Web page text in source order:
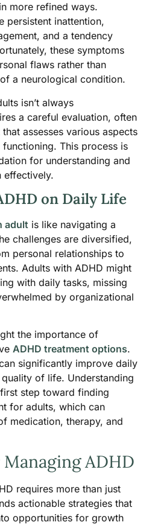
more refined ways.
persistent inattention,
and a tendency
these symptoms
flaws rather than
a neurological condition.
isn’t always
a careful evaluation, often
assesses various aspects
This process is
for understanding and
effectively.
on Daily Life
adult is like navigating a
challenges are diversified,
personal relationships to
Adults with ADHD might
with daily tasks, missing
by organizational
the importance of
ADHD treatment options.
significantly improve daily
of life. Understanding
step toward finding
for adults, which can
medication, therapy, and
ADHD
requires more than just
actionable strategies that
opportunities for growth